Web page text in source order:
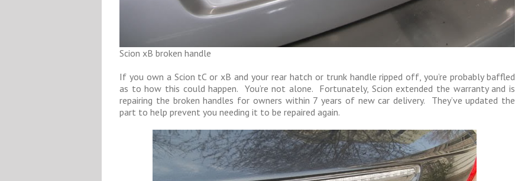
Scion xB broken handle
If you own a Scion tC or xB and your rear hatch or trunk handle ripped off, you’re probably baffled
as to how this could happen. You’re not alone. Fortunately, Scion extended the warranty and is
repairing the broken handles for owners within 7 years of new car delivery. They’ve updated the
part to help prevent you needing it to be repaired again.